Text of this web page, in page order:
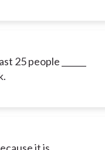
25 people ______